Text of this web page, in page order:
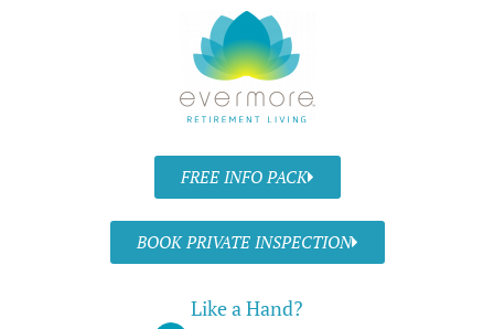
FREE INFO PACK
BOOK PRIVATE INSPECTION
Like a Hand?